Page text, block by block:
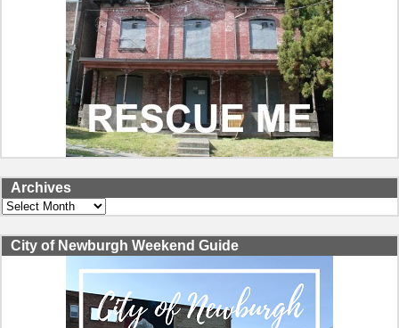
Archives
Archives
City of Newburgh Weekend Guide